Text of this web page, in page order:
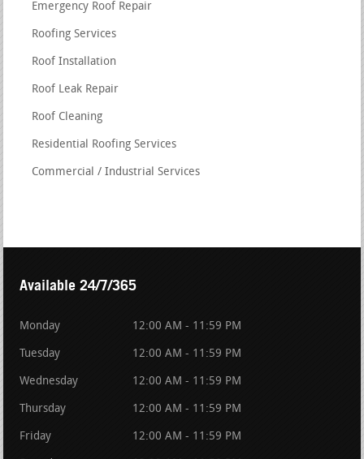
Emergency Roof Repair
Roofing Services
Roof Installation
Roof Leak Repair
Roof Cleaning
Residential Roofing Services
Commercial / Industrial Services
Available 24/7/365
Monday 12:00 AM - 11:59 PM
Tuesday 12:00 AM - 11:59 PM
Wednesday 12:00 AM - 11:59 PM
Thursday 12:00 AM - 11:59 PM
Friday 12:00 AM - 11:59 PM